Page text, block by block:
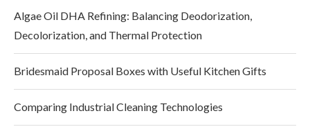
Algae Oil DHA Refining: Balancing Deodorization,
Decolorization, and Thermal Protection
Bridesmaid Proposal Boxes with Useful Kitchen Gifts
Comparing Industrial Cleaning Technologies